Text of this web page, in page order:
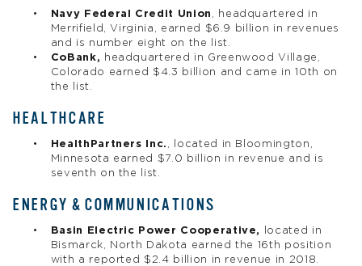
Navy Federal Credit Union
, headquartered in
Merrifield, Virginia, earned $6.9 billion in revenues
and is number eight on the list.
CoBank,
headquartered in Greenwood Village,
Colorado earned $4.3 billion and came in 10th on
the list.
HEALTHCARE
HealthPartners Inc. , located in Bloomington,
Minnesota earned $7.0 billion in revenue and is
seventh on the list.
ENERGY & COMMUNICATIONS
Basin Electric Power Cooperative,
located in
Bismarck, North Dakota earned the 16th position
with a reported $2.4 billion in revenue in 2018.